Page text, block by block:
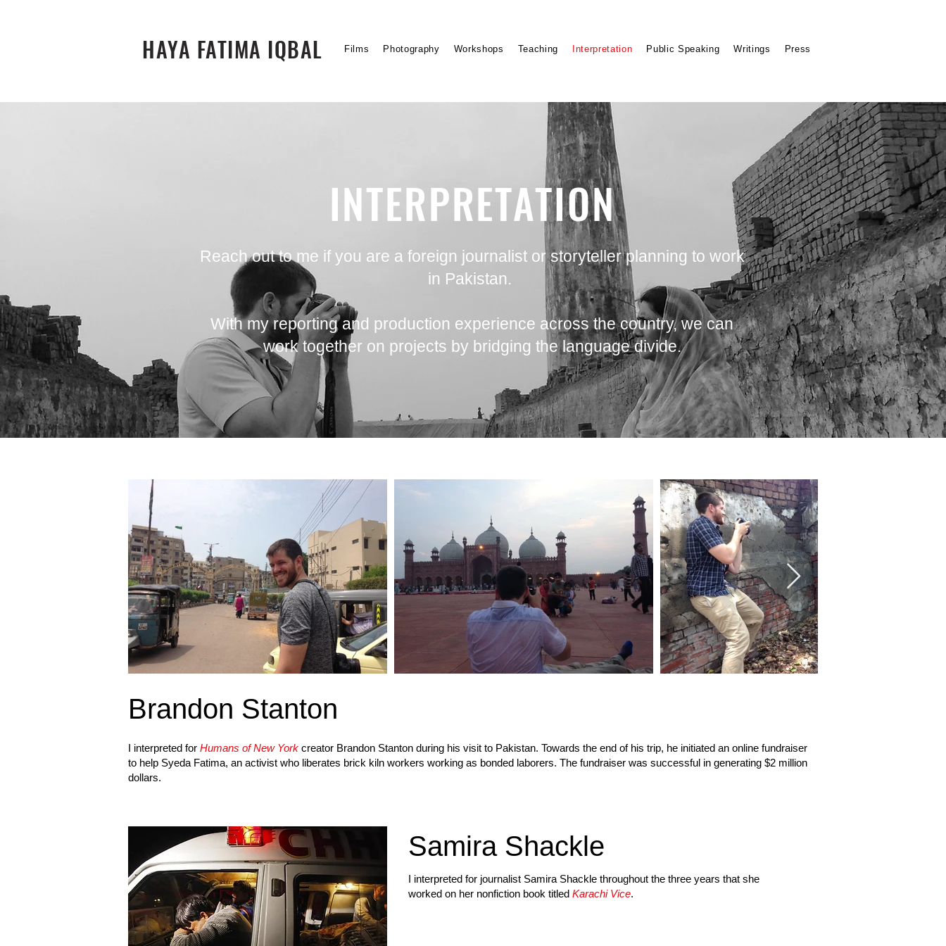
HAYA FATIMA IQBAL Films Photography Workshops Teaching Interpretation Public Speaking Writings Press
INTERPRETATION
Reach out to me if you are a foreign journalist or storyteller planning to work
in Pakistan.
With my reporting and production experience across the country, we can
work together on projects by bridging the language divide.
Brandon Stanton
I interpreted for Humans of New York creator Brandon Stanton during his visit to Pakistan. Towards the end of his trip, he initiated an online fundraiser
to help Syeda Fatima, an activist who liberates brick kiln workers working as bonded laborers. The fundraiser was successful in generating $2 million
dollars.
Samira Shackle
I interpreted for journalist Samira Shackle throughout the three years that she
worked on her nonfiction book titled Karachi Vice.